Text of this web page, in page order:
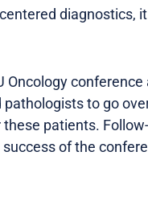
diagnostics,
Oncology
to go
patients.
of the